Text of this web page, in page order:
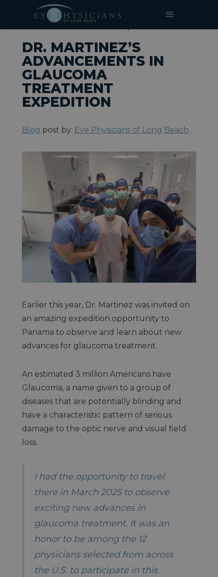
HOME» BLOG»Dr. Martinez’s Advancements
DR. MARTINEZ’S
ADVANCEMENTS IN
GLAUCOMA
TREATMENT
EXPEDITION
Blog post by: Eye Physicians of Long Beach
Earlier this year, Dr. Martinez was invited on
an amazing expedition opportunity to
Panama to observe and learn about new
advances for glaucoma treatment.
An estimated 3 million Americans have
Glaucoma, a name given to a group of
diseases that are potentially blinding and
have a characteristic pattern of serious
damage to the optic nerve and visual field
loss.
I had the opportunity to travel
there in March 2025 to observe
exciting new advances in
glaucoma treatment. It was an
honor to be among the 12
physicians selected from across
the U.S. to participate in this